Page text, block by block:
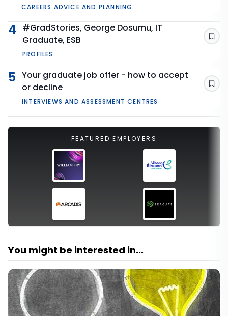
CAREERS ADVICE AND PLANNING
4
#GradStories, George Dosumu, IT
Graduate, ESB
PROFILES
5 Your graduate job offer - how to accept
or decline
INTERVIEWS AND ASSESSMENT CENTRES
FEATURED EMPLOYERS
You might be interested in...